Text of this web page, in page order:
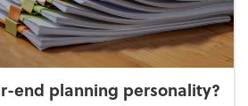
end planning personality?